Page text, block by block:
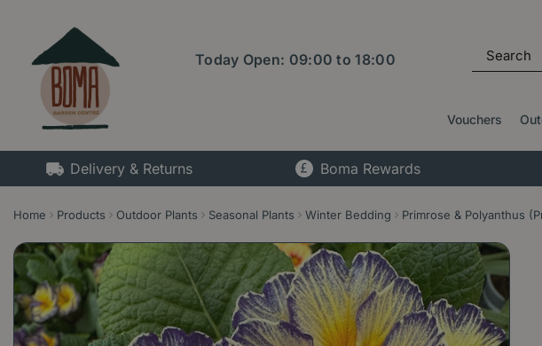
content
Home Products Outdoor Plants Seasonal Plants Winter Bedding Primrose & Polyanthus
Today Open: 09:00 to18:00
Vouchers
Delivery & Returns Boma Rewards